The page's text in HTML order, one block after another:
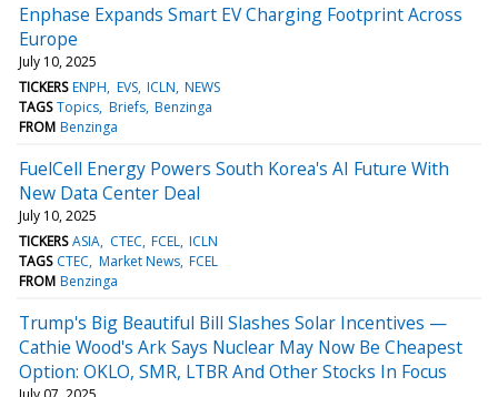
Enphase Expands Smart EV Charging Footprint Across
Europe
July 10, 2025
TICKERS ENPH EVS ICLN NEWS
TAGS Topics Briefs Benzinga
FROM Benzinga
FuelCell Energy Powers South Korea's AI Future With
New Data Center Deal
July 10, 2025
TICKERS ASIA CTEC FCEL ICLN
TAGS CTEC Market News FCEL
FROM Benzinga
Trump's Big Beautiful Bill Slashes Solar Incentives —
Cathie Wood's Ark Says Nuclear May Now Be Cheapest
Option: OKLO, SMR, LTBR And Other Stocks In Focus